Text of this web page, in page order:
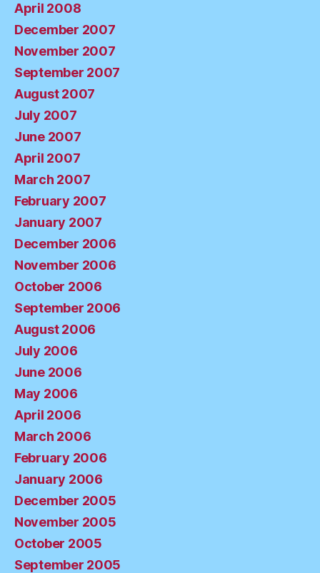
April 2008
December 2007
November 2007
September 2007
August 2007
July 2007
June 2007
April 2007
March 2007
February 2007
January 2007
December 2006
November 2006
October 2006
September 2006
August 2006
July 2006
June 2006
May 2006
April 2006
March 2006
February 2006
January 2006
December 2005
November 2005
October 2005
September 2005